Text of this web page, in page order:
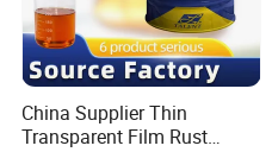
China Supplier Thin
Transparent Film Rust